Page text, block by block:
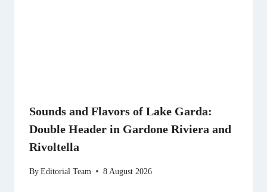
Sounds and Flavors of Lake Garda:
Double Header in Gardone Riviera and
Rivoltella
ByEditorial Team 8 August 2026